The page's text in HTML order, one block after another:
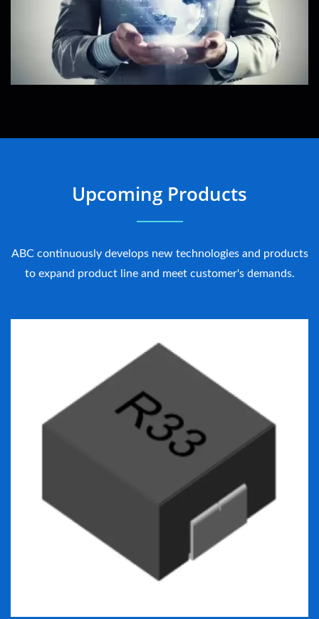
Upcoming Products
ABC continuously develops new technologies and products
to expand product line and meet customer's demands.